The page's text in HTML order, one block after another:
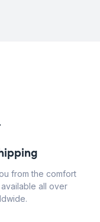
from the comfort
all over